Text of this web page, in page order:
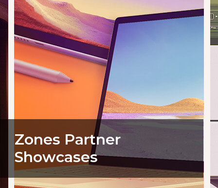
Zones Partner
Showcases